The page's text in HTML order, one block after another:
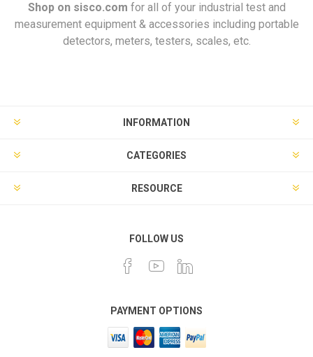
Shop on sisco.com for all of your industrial test and
measurement equipment & accessories including portable
detectors, meters, testers, scales, etc.
INFORMATION
CATEGORIES
RESOURCE
FOLLOW US
PAYMENT OPTIONS